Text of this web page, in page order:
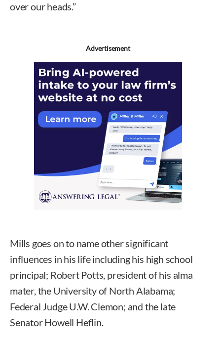
over our heads.”
Advertisement
Mills goes on to name other significant
influences in his life including his high school
principal; Robert Potts, president of his alma
mater, the University of North Alabama;
Federal Judge U.W. Clemon; and the late
Senator Howell Heflin.